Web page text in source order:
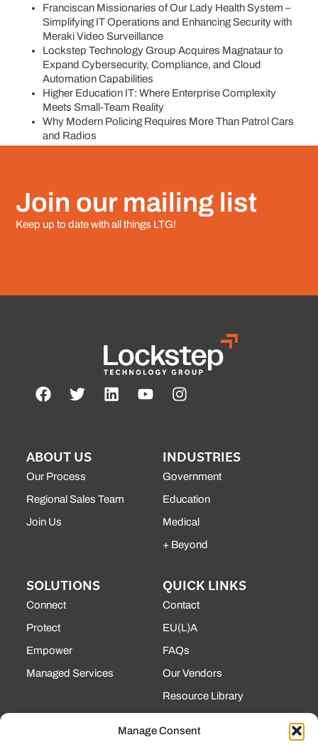
Manage Consent
Franciscan Missionaries of Our Lady Health System –
Simplifying IT Operations and Enhancing Security with
Meraki Video Surveillance
Lockstep Technology Group Acquires Magnataur to
Expand Cybersecurity, Compliance, and Cloud
Automation Capabilities
Higher Education IT: Where Enterprise Complexity
Meets Small-Team Reality
Why Modern Policing Requires More Than Patrol Cars
and Radios
Join our mailing list
Keep up to date with all things LTG!
ABOUT US
Our Process
Regional Sales Team
Join Us
INDUSTRIES
Government
Education
Medical
+ Beyond
SOLUTIONS
Connect
Protect
Empower
Managed Services
QUICK LINKS
Contact
EU(L)A
FAQs
Our Vendors
Resource Library